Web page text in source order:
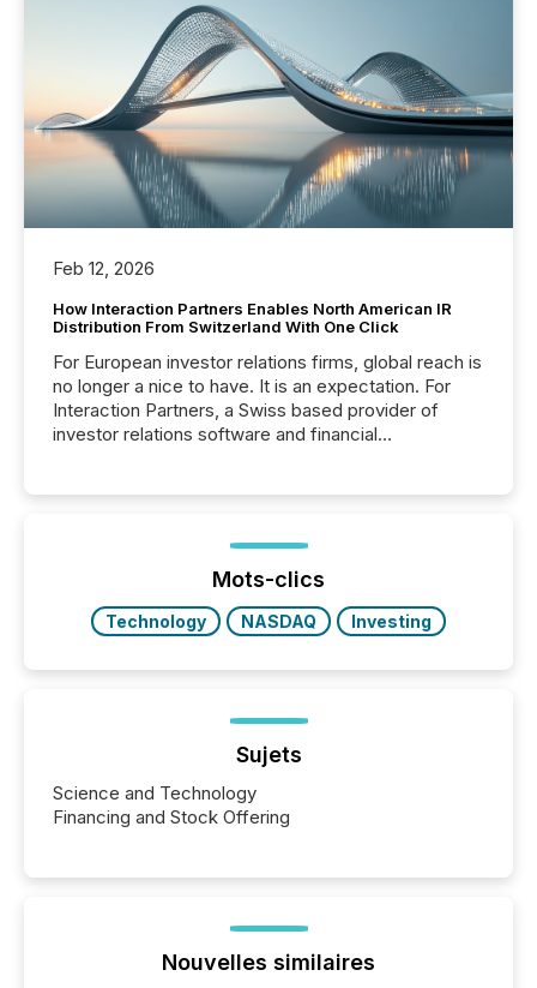
Feb 12, 2026
How Interaction Partners Enables North American IR
Distribution From Switzerland With One Click
For European investor relations firms, global reach is
no longer a nice to have. It is an expectation. For
Interaction Partners, a Swiss based provider of
investor relations software and financial
press release distribution through a shared
approach to execution. “Switzerland and Canada
really do seem to...
Mots-clics
Technology NASDAQ Investing
Sujets
Science and Technology
Financing and Stock Offering
Nouvelles similaires